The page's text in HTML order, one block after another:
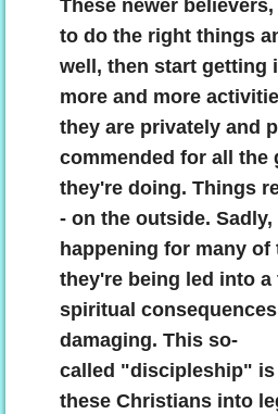
These newer
to do the right things
well, then start getting
more and more
they are privately and
commended for all the
they're doing. Things
- on the outside.
happening for many of
they're being led into a
spiritual
damaging. This so-
called "discipleship" is
these Christians into